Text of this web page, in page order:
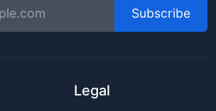
Subscribe
Legal